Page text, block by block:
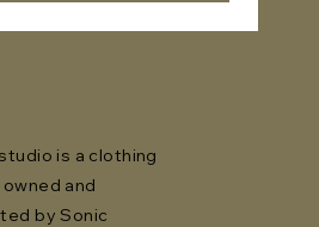
is a clothing
and
by Sonic